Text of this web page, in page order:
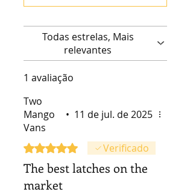
Todas estrelas, Mais
relevantes
1 avaliação
Two
Mango
Vans
• 11 de jul. de 2025
Rated 5 out of 5 stars.Verificado
The best latches on the
market